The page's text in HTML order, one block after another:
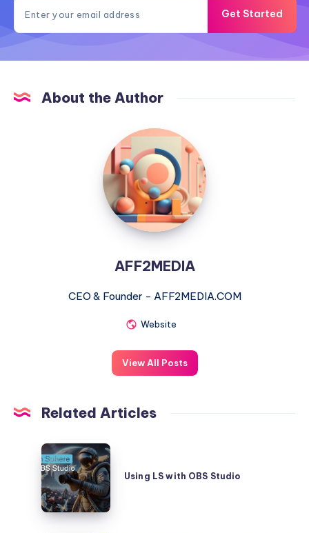
Get Started
About the Author
AFF2MEDIA
AFF2MEDIA
CEO & Founder - AFF2MEDIA.COM
Website
View All Posts
Related Articles
Using
LS
with
OBS
Studio
Using LS with OBS Studio